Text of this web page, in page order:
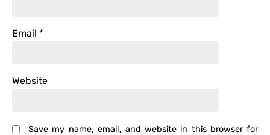
Email *
Website
Save my name, email, and website in this browser for